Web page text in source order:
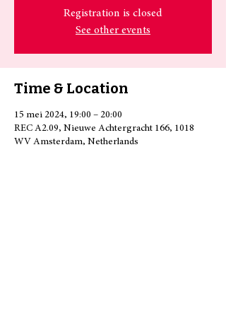
Registration is closed
See other events
Time & Location
15 mei 2024, 19:00 – 20:00
REC A2.09, Nieuwe Achtergracht 166, 1018
WV Amsterdam, Netherlands